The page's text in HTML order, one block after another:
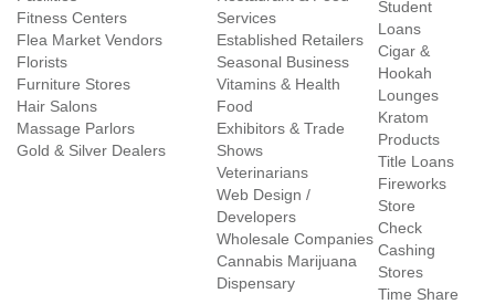
Fitness Centers
Flea Market Vendors
Florists
Furniture Stores
Hair Salons
Massage Parlors
Gold & Silver Dealers
Services
Established Retailers
Seasonal Business
Vitamins & Health
Food
Exhibitors & Trade
Shows
Veterinarians
Web Design /
Developers
Wholesale Companies
Cannabis Marijuana
Dispensary
Student
Loans
Cigar &
Hookah
Lounges
Kratom
Products
Title Loans
Fireworks
Store
Check
Cashing
Stores
Time Share